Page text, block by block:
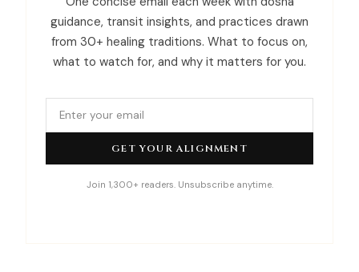
guidance, transit insights, and practices drawn
from 30+ healing traditions. What to focus on,
what to watch for, and why it matters for you.
GET YOUR ALIGNMENT
Join 1,300+ readers. Unsubscribe anytime.